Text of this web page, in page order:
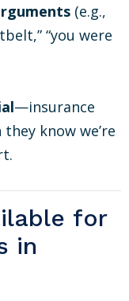
(e.g.,
“you were
—insurance
know we’re
for
in